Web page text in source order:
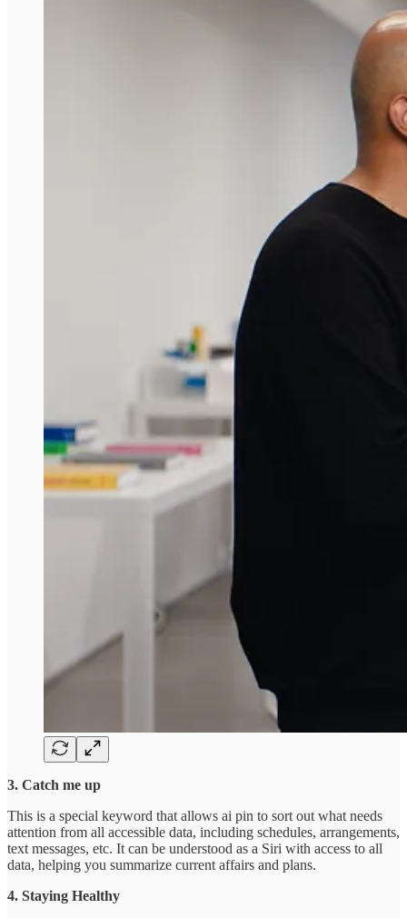
3. Catch me up
This is a special keyword that allows ai pin to sort out what needs
attention from all accessible data, including schedules, arrangements,
text messages, etc. It can be understood as a Siri with access to all
data, helping you summarize current affairs and plans.
4. Staying Healthy